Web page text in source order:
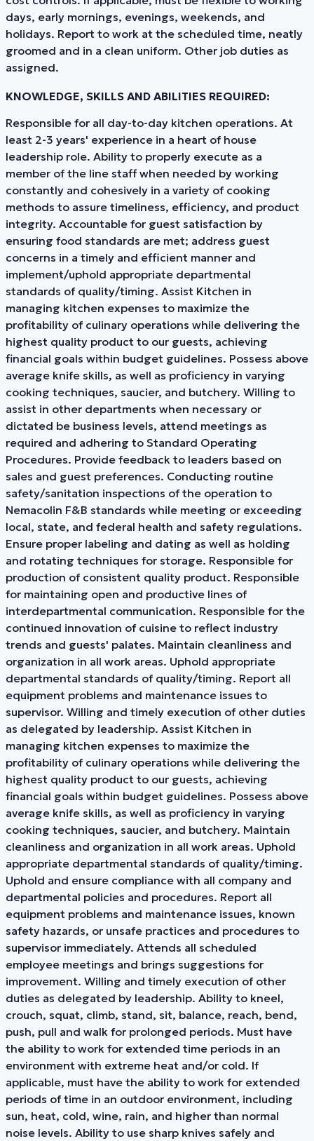
days, early mornings, evenings, weekends, and
holidays. Report to work at the scheduled time, neatly
groomed and in a clean uniform. Other job duties as
assigned.
KNOWLEDGE, SKILLS AND ABILITIES REQUIRED:
Responsible for all day-to-day kitchen operations. At
least 2-3 years' experience in a heart of house
leadership role. Ability to properly execute as a
member of the line staff when needed by working
constantly and cohesively in a variety of cooking
methods to assure timeliness, efficiency, and product
integrity. Accountable for guest satisfaction by
ensuring food standards are met; address guest
concerns in a timely and efficient manner and
implement/uphold appropriate departmental
standards of quality/timing. Assist Kitchen in
managing kitchen expenses to maximize the
profitability of culinary operations while delivering the
highest quality product to our guests, achieving
financial goals within budget guidelines. Possess above
average knife skills, as well as proficiency in varying
cooking techniques, saucier, and butchery. Willing to
assist in other departments when necessary or
dictated be business levels, attend meetings as
required and adhering to Standard Operating
Procedures. Provide feedback to leaders based on
sales and guest preferences. Conducting routine
safety/sanitation inspections of the operation to
Nemacolin F&B standards while meeting or exceeding
local, state, and federal health and safety regulations.
Ensure proper labeling and dating as well as holding
and rotating techniques for storage. Responsible for
production of consistent quality product. Responsible
for maintaining open and productive lines of
interdepartmental communication. Responsible for the
continued innovation of cuisine to reflect industry
trends and guests' palates. Maintain cleanliness and
organization in all work areas. Uphold appropriate
departmental standards of quality/timing. Report all
equipment problems and maintenance issues to
supervisor. Willing and timely execution of other duties
as delegated by leadership. Assist Kitchen in
managing kitchen expenses to maximize the
profitability of culinary operations while delivering the
highest quality product to our guests, achieving
financial goals within budget guidelines. Possess above
average knife skills, as well as proficiency in varying
cooking techniques, saucier, and butchery. Maintain
cleanliness and organization in all work areas. Uphold
appropriate departmental standards of quality/timing.
Uphold and ensure compliance with all company and
departmental policies and procedures. Report all
equipment problems and maintenance issues, known
safety hazards, or unsafe practices and procedures to
supervisor immediately. Attends all scheduled
employee meetings and brings suggestions for
improvement. Willing and timely execution of other
duties as delegated by leadership. Ability to kneel,
crouch, squat, climb, stand, sit, balance, reach, bend,
push, pull and walk for prolonged periods. Must have
the ability to work for extended time periods in an
environment with extreme heat and/or cold. If
applicable, must have the ability to work for extended
periods of time in an outdoor environment, including
sun, heat, cold, wine, rain, and higher than normal
noise levels. Ability to use sharp knives safely and